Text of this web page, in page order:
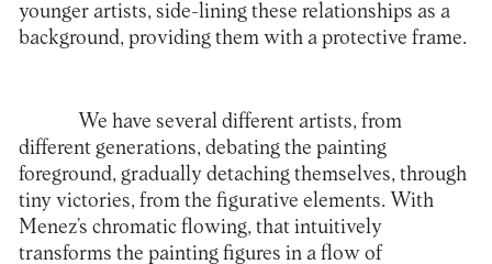
younger artists, side-lining these relationships as a
background, providing them with a protective frame.
We have several different artists, from
different generations, debating the painting
foreground, gradually detaching themselves, through
tiny victories, from the figurative elements. With
Menez’s chromatic flowing, that intuitively
transforms the painting figures in a flow of